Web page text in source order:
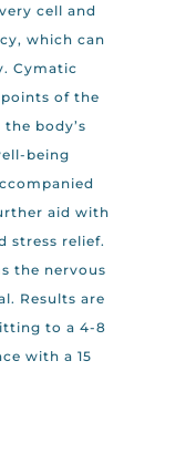
cell and
which can
Cymatic
of the
body’s
being
aid with
stress relief.
the nervous
Results are
to a 4-8
with a 15